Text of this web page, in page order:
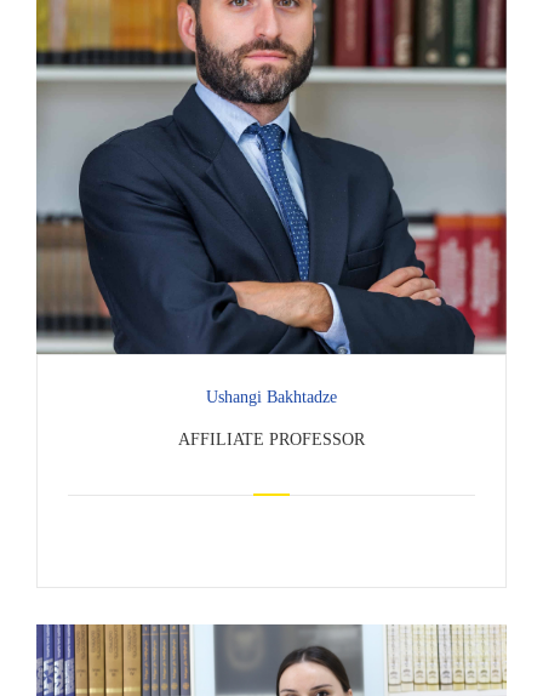
Ushangi Bakhtadze
AFFILIATE PROFESSOR